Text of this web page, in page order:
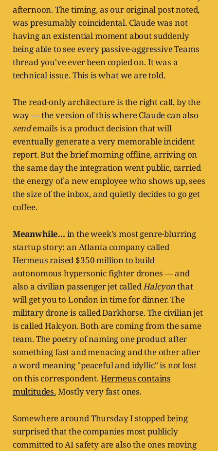
afternoon. The timing, as our original post noted,
was presumably coincidental. Claude was not
having an existential moment about suddenly
being able to see every passive-aggressive Teams
thread you've ever been copied on. It was a
technical issue. This is what we are told.
The read-only architecture is the right call, by the
way — the version of this where Claude can also
sendemails is a product decision that will
eventually generate a very memorable incident
report. But the brief morning offline, arriving on
the same day the integration went public, carried
the energy of a new employee who shows up, sees
the size of the inbox, and quietly decides to go get
coffee.
Meanwhile... in the week's most genre-blurring
startup story: an Atlanta company called
Hermeus raised $350 million to build
autonomous hypersonic fighter drones — and
also a civilian passenger jet calledHalcyonthat
will get you to London in time for dinner. The
military drone is called Darkhorse. The civilian jet
is called Halcyon. Both are coming from the same
team. The poetry of naming one product after
something fast and menacing and the other after
a word meaning "peaceful and idyllic" is not lost
on this correspondent.Hermeus contains
multitudes.Mostly very fast ones.
Somewhere around Thursday I stopped being
surprised that the companies most publicly
committed to AI safety are also the ones moving